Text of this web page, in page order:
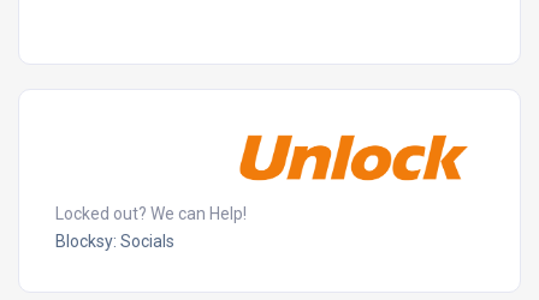
Locked out? We can Help!
Blocksy: Socials